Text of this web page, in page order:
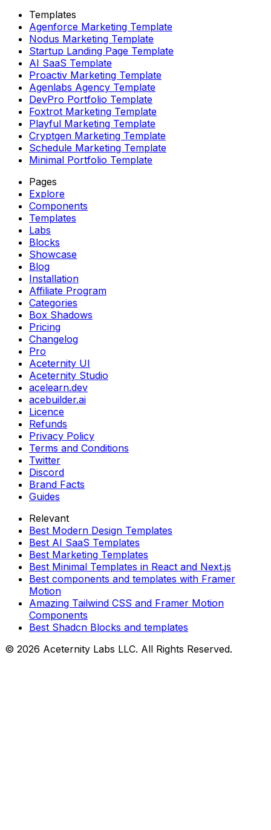
Templates
Agenforce Marketing Template
Nodus Marketing Template
Startup Landing Page Template
AI SaaS Template
Proactiv Marketing Template
Agenlabs Agency Template
DevPro Portfolio Template
Foxtrot Marketing Template
Playful Marketing Template
Cryptgen Marketing Template
Schedule Marketing Template
Minimal Portfolio Template
Pages
Explore
Components
Templates
Labs
Blocks
Showcase
Blog
Installation
Affiliate Program
Categories
Box Shadows
Pricing
Changelog
Pro
Aceternity UI
Aceternity Studio
acelearn.dev
acebuilder.ai
Licence
Refunds
Privacy Policy
Terms and Conditions
Twitter
Discord
Brand Facts
Guides
Relevant
Best Modern Design Templates
Best AI SaaS Templates
Best Marketing Templates
Best Minimal Templates in React and Next.js
Best components and templates with Framer
Motion
Amazing Tailwind CSS and Framer Motion
Components
Best Shadcn Blocks and templates
© 2026 Aceternity Labs LLC. All Rights Reserved.